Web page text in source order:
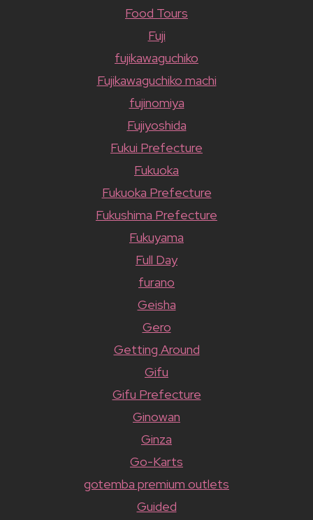
Food Tours
Fuji
fujikawaguchiko
Fujikawaguchiko machi
fujinomiya
Fujiyoshida
Fukui Prefecture
Fukuoka
Fukuoka Prefecture
Fukushima Prefecture
Fukuyama
Full Day
furano
Geisha
Gero
Getting Around
Gifu
Gifu Prefecture
Ginowan
Ginza
Go-Karts
gotemba premium outlets
Guided